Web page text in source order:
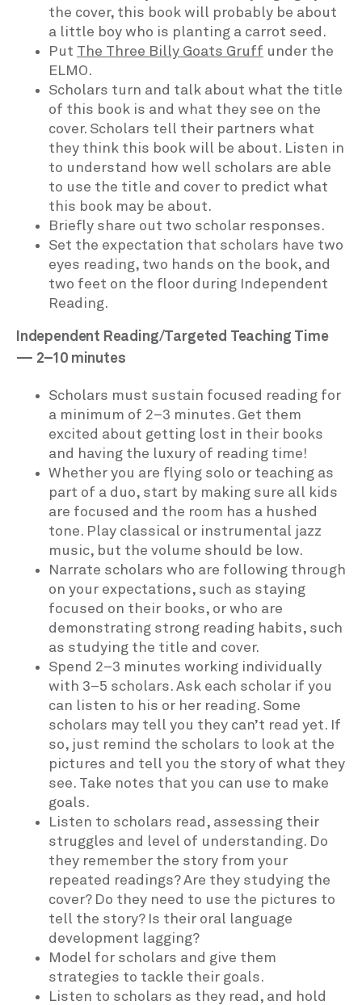
the cover, this book will probably be about
a little boy who is planting a carrot seed.
Put The Three Billy Goats Gruff under the
ELMO.
Scholars turn and talk about what the title
of this book is and what they see on the
cover. Scholars tell their partners what
they think this book will be about. Listen in
to understand how well scholars are able
to use the title and cover to predict what
this book may be about.
Briefly share out two scholar responses.
Set the expectation that scholars have two
eyes reading, two hands on the book, and
two feet on the floor during Independent
Reading.
Independent Reading/Targeted Teaching Time
— 2–10 minutes
Scholars must sustain focused reading for
a minimum of 2–3 minutes. Get them
excited about getting lost in their books
and having the luxury of reading time!
Whether you are flying solo or teaching as
part of a duo, start by making sure all kids
are focused and the room has a hushed
tone. Play classical or instrumental jazz
music, but the volume should be low.
Narrate scholars who are following through
on your expectations, such as staying
focused on their books, or who are
demonstrating strong reading habits, such
as studying the title and cover.
Spend 2–3 minutes working individually
with 3–5 scholars. Ask each scholar if you
can listen to his or her reading. Some
scholars may tell you they can’t read yet. If
so, just remind the scholars to look at the
pictures and tell you the story of what they
see. Take notes that you can use to make
goals.
Listen to scholars read, assessing their
struggles and level of understanding. Do
they remember the story from your
repeated readings? Are they studying the
cover? Do they need to use the pictures to
tell the story? Is their oral language
development lagging?
Model for scholars and give them
strategies to tackle their goals.
Listen to scholars as they read, and hold